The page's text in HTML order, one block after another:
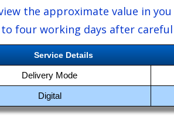
the approximate value in you
four working days after
Service Details
Delivery Mode
Digital